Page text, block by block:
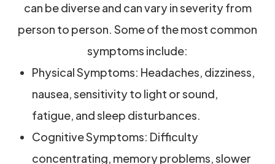
can be diverse and can vary in severity from
person to person. Some of the most common
symptoms include:
Physical Symptoms: Headaches, dizziness,
nausea, sensitivity to light or sound,
fatigue, and sleep disturbances.
Cognitive Symptoms: Difficulty
concentrating, memory problems, slower